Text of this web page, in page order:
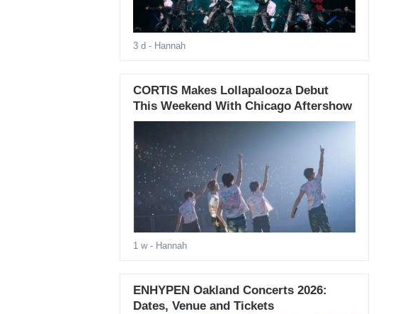
3 d - Hannah
CORTIS Makes Lollapalooza Debut
This Weekend With Chicago Aftershow
1 w- Hannah
ENHYPEN Oakland Concerts 2026:
Dates, Venue and Tickets